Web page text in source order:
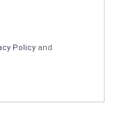
Policy and